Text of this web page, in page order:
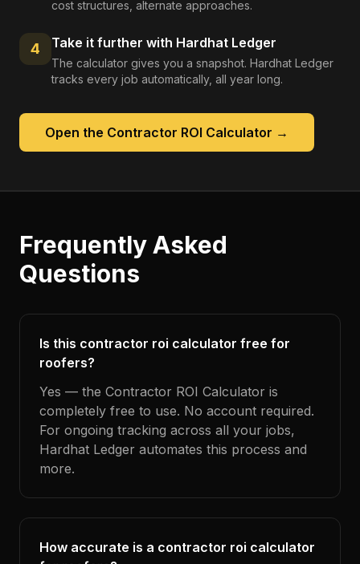
cost structures, alternate approaches.
4 Take it further with Hardhat Ledger
The calculator gives you a snapshot. Hardhat Ledger
tracks every job automatically, all year long.
Open the Contractor ROI Calculator →
Frequently Asked
Questions
Is this contractor roi calculator free for
roofers?
Yes — the Contractor ROI Calculator is
completely free to use. No account required.
For ongoing tracking across all your jobs,
Hardhat Ledger automates this process and
more.
How accurate is a contractor roi calculator